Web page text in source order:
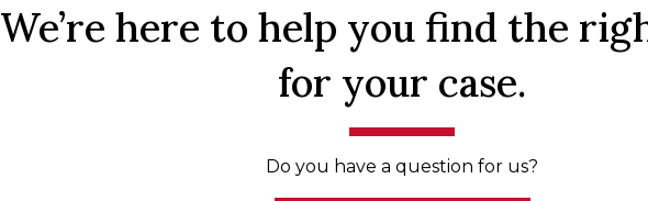
We’re here to help you find the
for your case.
Do you have a question for us?